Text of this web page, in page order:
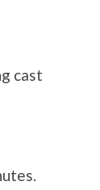
cast